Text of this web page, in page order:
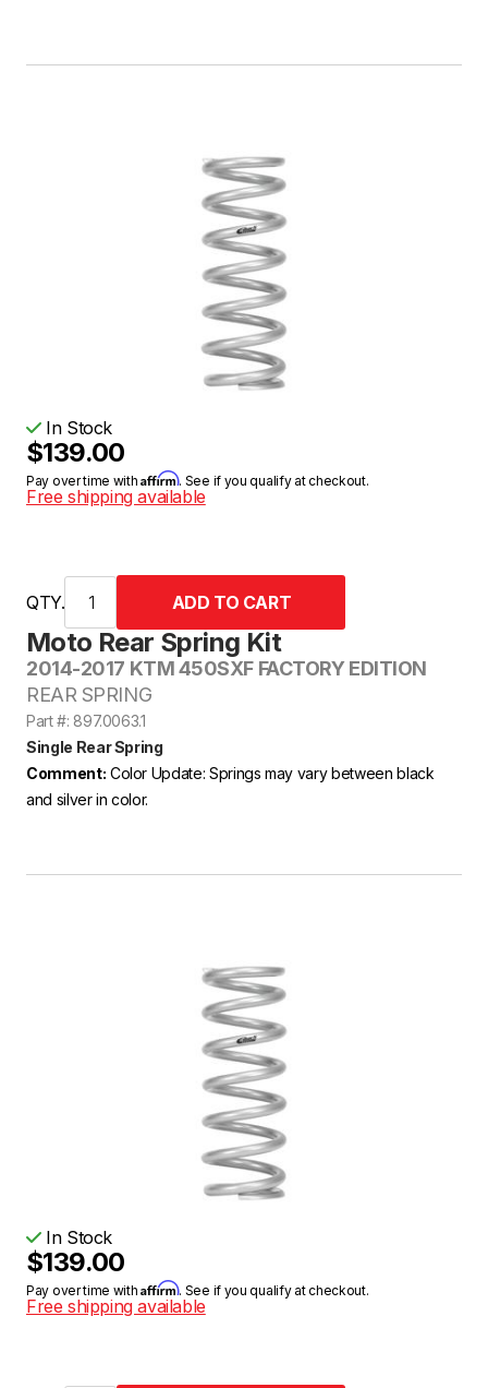
Moto Rear Spring Kit
2014-2017 KTM 450SXF FACTORY EDITION
REAR SPRING
Part #: 897.0063.1
Single Rear Spring
Comment: Color Update: Springs may vary between black
and silver in color.
In Stock
$139.00
Pay over time withAffirm. See if you qualify at checkout.
Free shipping available
QTY.
In Stock
$139.00
Pay over time withAffirm. See if you qualify at checkout.
Free shipping available